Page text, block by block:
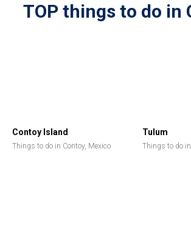
TOP things to do in
Contoy Island
Things to do in Contoy, Mexico
Tulum
Things to do